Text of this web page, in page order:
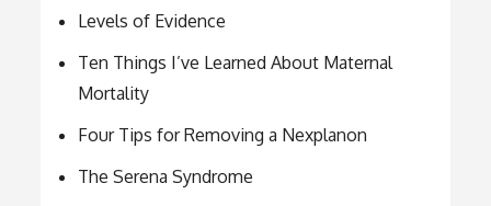
Levels of Evidence
Ten Things I’ve Learned About Maternal
Mortality
Four Tips for Removing a Nexplanon
The Serena Syndrome